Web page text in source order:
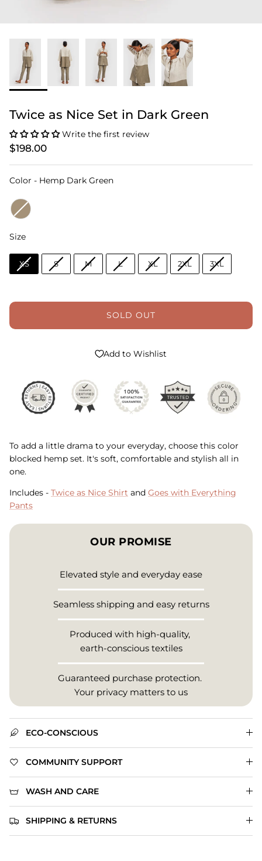
Twice as Nice Set in Dark Green
Write the first review
$198.00
Color - Hemp Dark GreenColor
Size
Size
XS S M L XL 2XL 3XL
SOLD OUT
Add to Wishlist
To add a little drama to your everyday, choose this color
blocked hemp set. It's soft, comfortable and stylish all in
one.
Includes - Twice as Nice Shirt and Goes with Everything
Pants
OUR PROMISE
Elevated style and everyday ease
Seamless shipping and easy returns
Produced with high-quality,
earth-conscious textiles
Guaranteed purchase protection.
Your privacy matters to us
ECO-CONSCIOUS
COMMUNITY SUPPORT
WASH AND CARE
SHIPPING & RETURNS